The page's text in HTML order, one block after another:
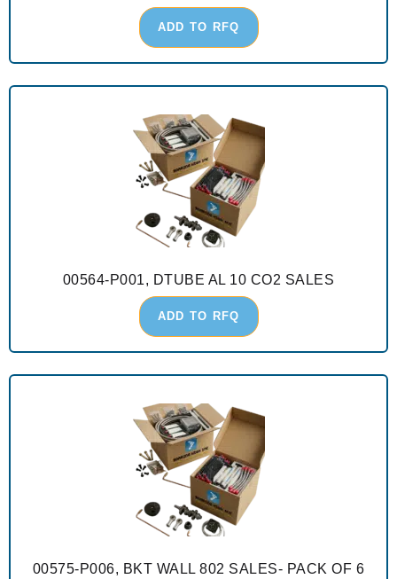
ADD TO RFQ
00564-P001, DTUBE AL 10 CO2 SALES
ADD TO RFQ
00575-P006, BKT WALL 802 SALES- PACK OF 6